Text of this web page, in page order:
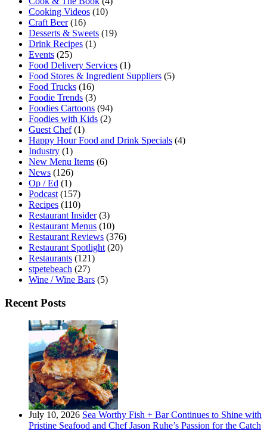
Cooking Videos (10)
Craft Beer(16)
Desserts & Sweets (19)
Drink Recipes (1)
Events (25)
Food Delivery Services (1)
Food Stores & Ingredient Suppliers (5)
Food Trucks (16)
Foodie Trends (3)
Foodies Cartoons (94)
Foodies with Kids (2)
Guest Chef(1)
Happy Hour Food and Drink Specials (4)
Industry (1)
New Menu Items (6)
News (126)
Op / Ed (1)
Podcast (157)
Recipes (110)
Restaurant Insider(3)
Restaurant Menus (10)
Restaurant Reviews (376)
Restaurant Spotlight (20)
Restaurants (121)
stpetebeach (27)
Wine / Wine Bars (5)
Recent Posts
July 10, 2026 Sea Worthy Fish + Bar Continues to Shine with
Pristine Seafood and Chef Jason Ruhe’s Passion for the Catch